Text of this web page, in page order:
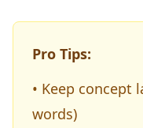
Pro Tips:
• Keep concept
words)